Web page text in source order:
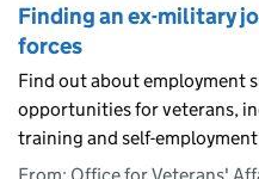
Finding an ex-military
forces
Find out about employment
opportunities for veterans,
training and self-
From: Office for Veterans'